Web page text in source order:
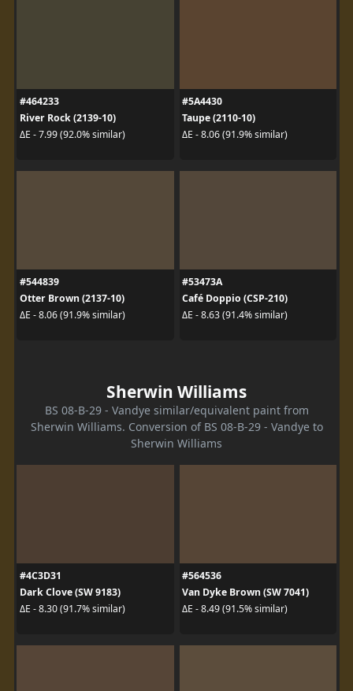
#464233
River Rock (2139-10)
ΔE - 7.99 (92.0% similar)
#5A4430
Taupe (2110-10)
ΔE - 8.06 (91.9% similar)
#544839
Otter Brown (2137-10)
ΔE - 8.06 (91.9% similar)
#53473A
Café Doppio (CSP-210)
ΔE - 8.63 (91.4% similar)
Sherwin Williams
BS 08-B-29 - Vandye similar/equivalent paint from
Sherwin Williams. Conversion of BS 08-B-29 - Vandye to
Sherwin Williams
#4C3D31
Dark Clove (SW 9183)
ΔE - 8.30 (91.7% similar)
#564536
Van Dyke Brown (SW 7041)
ΔE - 8.49 (91.5% similar)